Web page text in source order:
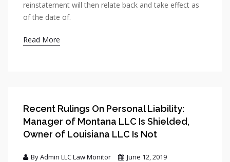
reinstatement will then relate back and take effect as
of the date of.
Read More
Recent Rulings On Personal Liability:
Manager of Montana LLC Is Shielded,
Owner of Louisiana LLC Is Not
By Admin LLC Law Monitor
June 12, 2019